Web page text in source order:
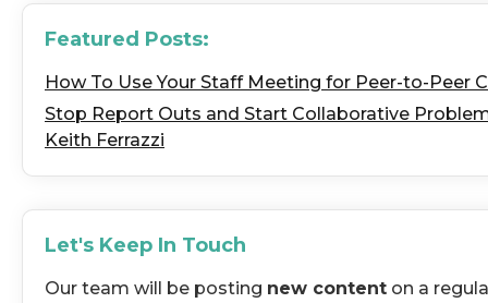
Featured Posts:
How To Use Your Staff Meeting for Peer-to-Peer
Stop Report Outs and Start Collaborative
Keith Ferrazzi
Let's Keep In Touch
Our team will be posting new content on a